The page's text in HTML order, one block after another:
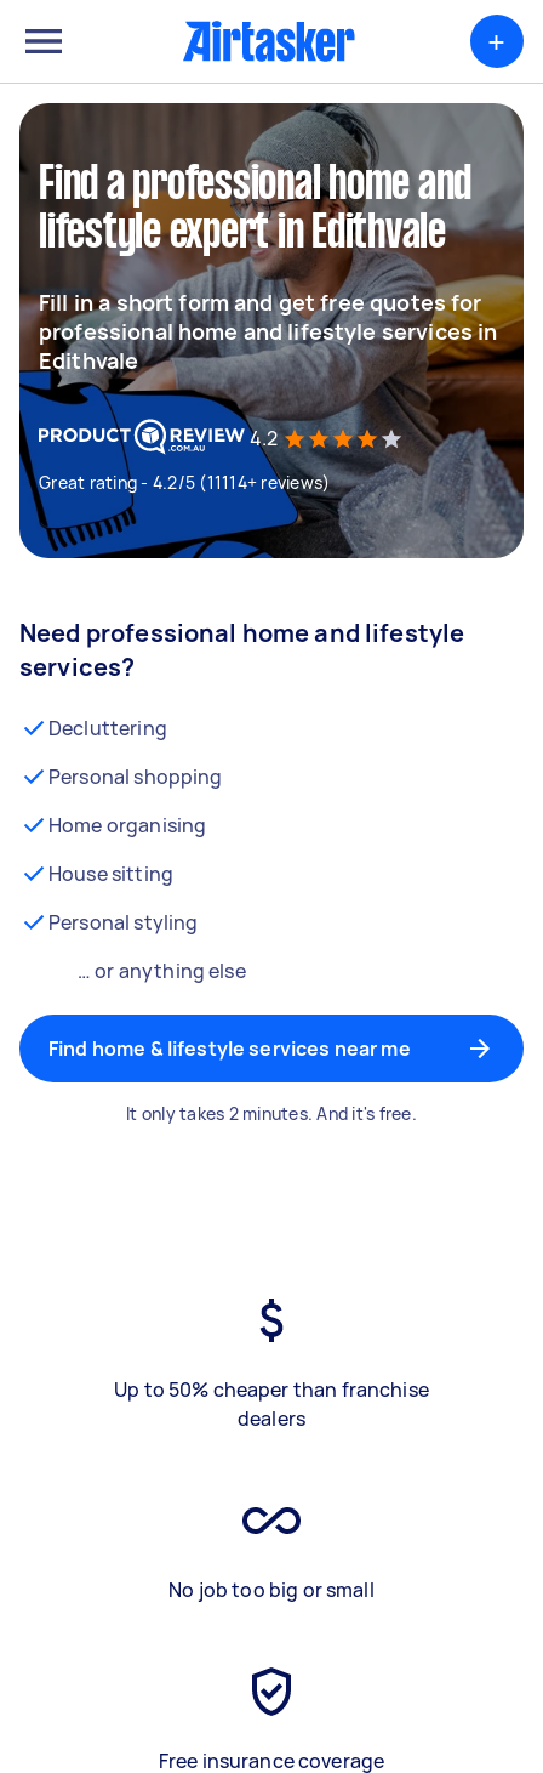
+
Find a professional home and
lifestyle expert in Edithvale
Fill in a short form and get free quotes for
professional home and lifestyle services in
Edithvale
4.2
Great rating - 4.2/5 (11114+ reviews)
Need professional home and lifestyle
services?
Decluttering
Personal shopping
Home organising
House sitting
Personal styling
… or anything else
Find home & lifestyle services near me
It only takes 2 minutes. And it's free.
Up to 50% cheaper than franchise
dealers
No job too big or small
Free insurance coverage